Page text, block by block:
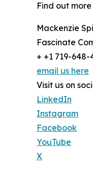
Find out
Mackenzie
Fascinate
+ +1 719-648-
email us here
Visit us on
LinkedIn
Instagram
Facebook
YouTube
X